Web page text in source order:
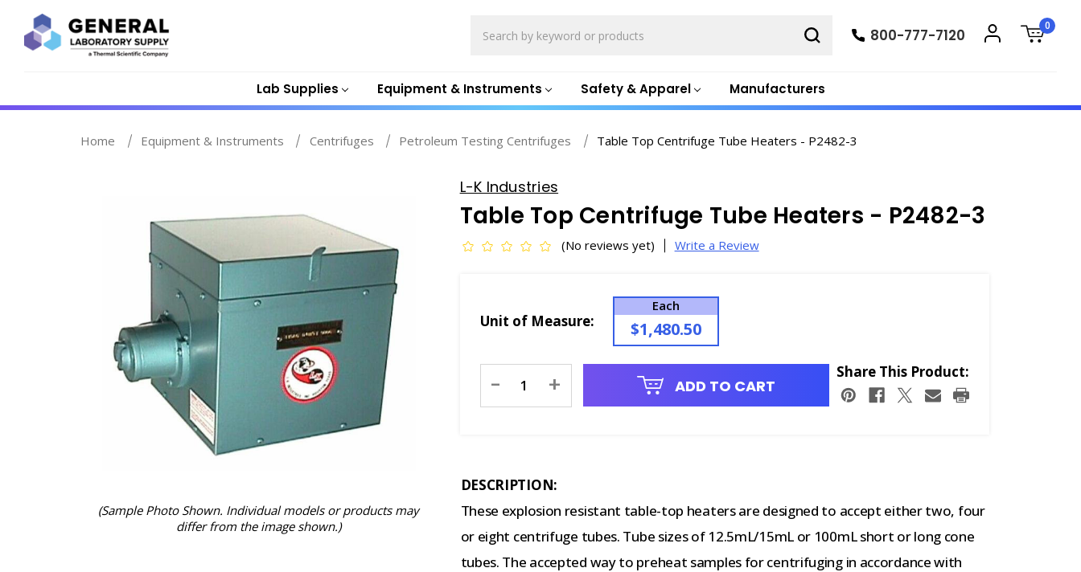
Lab Supplies Equipment & Instruments Safety & Apparel Manufacturers
800-777-7120
0
Home Equipment & Instruments Centrifuges Petroleum Testing Centrifuges Table Top Centrifuge Tube Heaters - P2482-3
(Sample Photo Shown. Individual models or products may
differ from the image shown.)
L-K Industries
Table Top Centrifuge Tube Heaters - P2482-3
(No reviews yet) Write a Review
Unit of Measure:
Each
$1,480.50
Stock:
- + ADD TO CART
Share This Product:
DESCRIPTION:
These explosion resistant table-top heaters are designed to accept either two, four
or eight centrifuge tubes. Tube sizes of 12.5mL/15mL or 100mL short or long cone
tubes. The accepted way to preheat samples for centrifuging in accordance with